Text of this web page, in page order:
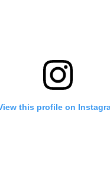
this profile on